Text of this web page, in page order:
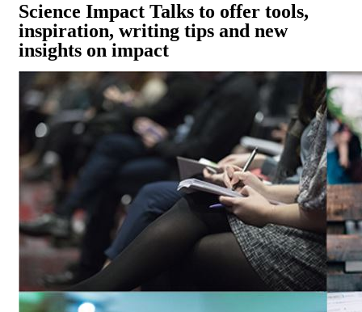
Science Impact Talks to offer tools,
inspiration, writing tips and new
insights on impact